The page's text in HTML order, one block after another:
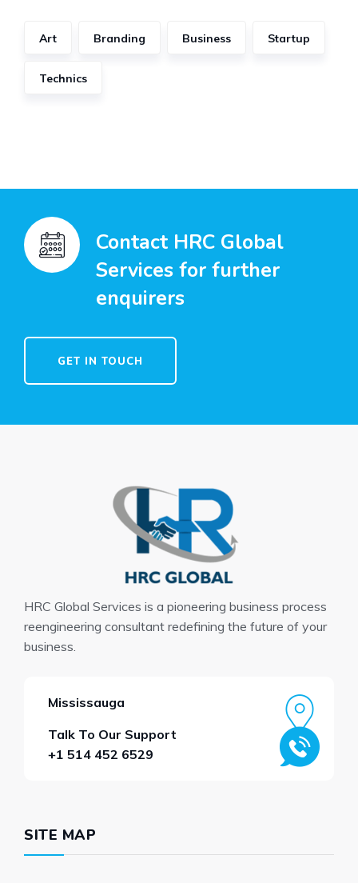
Art Branding Business Startup
Technics
Contact HRC Global
Services for further
enquirers
GET IN TOUCH
HRC Global Services is a pioneering business process
reengineering consultant redefining the future of your
business.
Mississauga
Talk To Our Support
+1 514 452 6529
SITE MAP